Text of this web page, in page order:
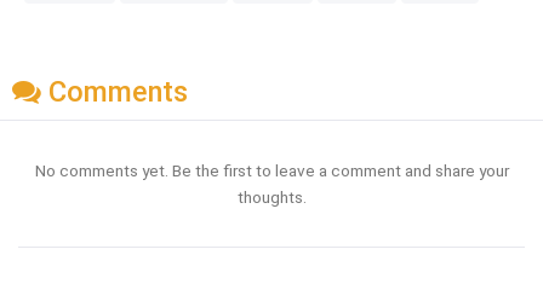
Comments
No comments yet. Be the first to leave a comment and share your
thoughts.